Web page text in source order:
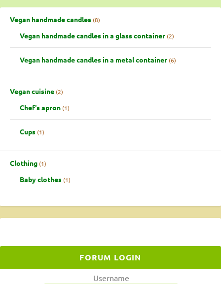
Vegan handmade candles 8
Vegan handmade candles in a glass container 2
Vegan handmade candles in a metal container 6
Vegan cuisine 2
Chef's apron 1
Cups 1
Clothing 1
Baby clothes 1
FORUM LOGIN
Username